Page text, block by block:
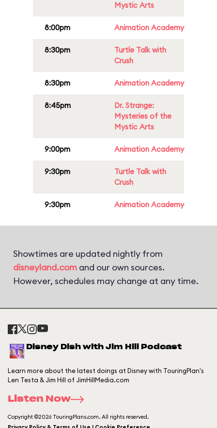
Mystic Arts
8:00pm Animation Academy
8:30pm
Turtle Talk with
Crush
8:30pm Animation Academy
8:45pm
Dr. Strange:
Mysteries of the
Mystic Arts
9:00pm Animation Academy
9:30pm
Turtle Talk with
Crush
9:30pm Animation Academy
Showtimes are updated nightly from
disneyland.com and our own sources.
However, schedules may change at any time.
Disney Dish with Jim Hill Podcast
Learn more about the latest doings at Disney with TouringPlan's
Len Testa & Jim Hill of JimHillMedia.com
Listen Now
Copyright ©2026 TouringPlans.com. All rights reserved.